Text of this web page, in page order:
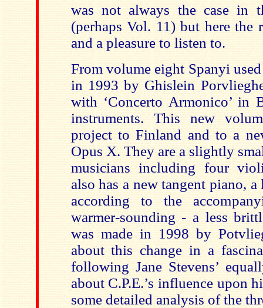
was not always the case in
(perhaps Vol. 11) but here the
and a pleasure to listen to.
From volume eight Spanyi
in 1993 by Ghislein
with ‘Concerto Armonico’ in
instruments. This new
project to Finland and to a
Opus X. They are a slightly
musicians including four
also has a new tangent piano, a
according to the
warmer-sounding - a less
was made in 1998 by
about this change in a
following Jane Stevens’
about C.P.E.’s influence upon
some detailed analysis of the